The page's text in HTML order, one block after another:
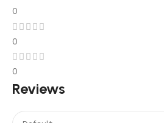
0
0
0
Reviews